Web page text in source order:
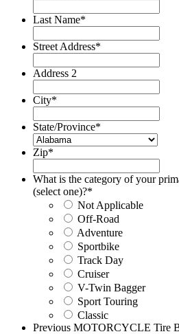
Last Name*
Street Address*
Address 2
City*
State/Province*
Zip*
What is the category of your
(select one)?*
Not Applicable
Off-Road
Adventure
Sportbike
Track Day
Cruiser
V-Twin Bagger
Sport Touring
Classic
Previous MOTORCYCLE Tire